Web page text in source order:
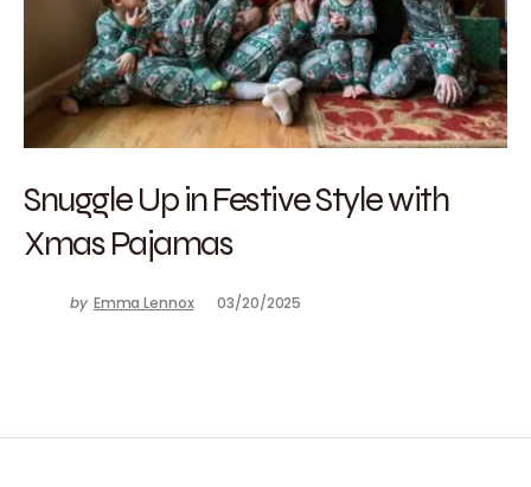
Snuggle Up in Festive Style with
Xmas Pajamas
by Emma Lennox 03/20/2025